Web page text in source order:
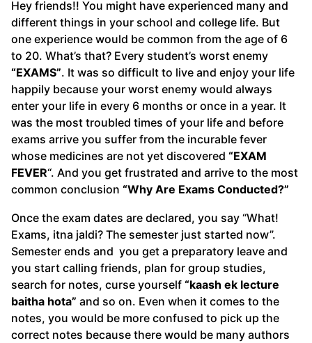
Hey friends!! You might have experienced many and
different things in your school and college life. But
one experience would be common from the age of 6
to 20. What’s that? Every student’s worst enemy
“EXAMS”. It was so difficult to live and enjoy your life
happily because your worst enemy would always
enter your life in every 6 months or once in a year. It
was the most troubled times of your life and before
exams arrive you suffer from the incurable fever
whose medicines are not yet discovered “EXAM
FEVER“. And you get frustrated and arrive to the most
common conclusion “Why Are Exams Conducted?”
Once the exam dates are declared, you say “What!
Exams, itna jaldi? The semester just started now”.
Semester ends and you get a preparatory leave and
you start calling friends, plan for group studies,
search for notes, curse yourself “kaash ek lecture
baitha hota” and so on. Even when it comes to the
notes, you would be more confused to pick up the
correct notes because there would be many authors